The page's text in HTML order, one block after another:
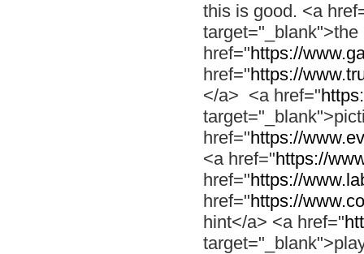
this is good. <a
href="https://
href="https://
</a> <a href="
href="https://
<a href="https://
href="https://
href="https://
hint</a> <a href="